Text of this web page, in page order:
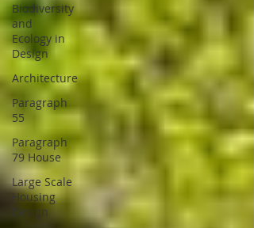
Biodiversity
and
Ecology in
Design
Architecture
Paragraph
55
Paragraph
79 House
Large Scale
Housing
Design